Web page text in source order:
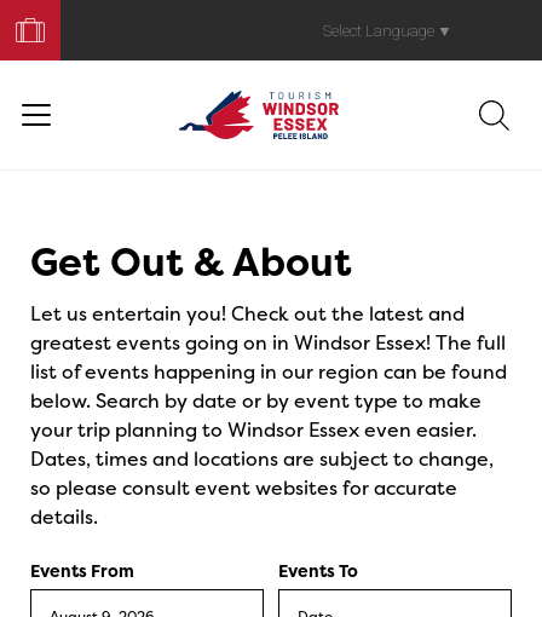
Your
Trip
Select Language ▼
Get Out & About
Let us entertain you! Check out the latest and
greatest events going on in Windsor Essex! The full
list of events happening in our region can be found
below. Search by date or by event type to make
your trip planning to Windsor Essex even easier.
Dates, times and locations are subject to change,
so please consult event websites for accurate
details.
Events From Events To